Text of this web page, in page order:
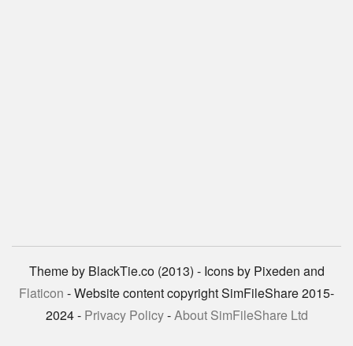
Theme by BlackTie.co (2013) - Icons by Pixeden and
Flaticon - Website content copyright SimFileShare 2015-
2024 - Privacy Policy-About SimFileShare Ltd